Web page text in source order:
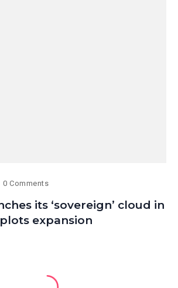
0 Comments
its ‘sovereign’ cloud in
expansion